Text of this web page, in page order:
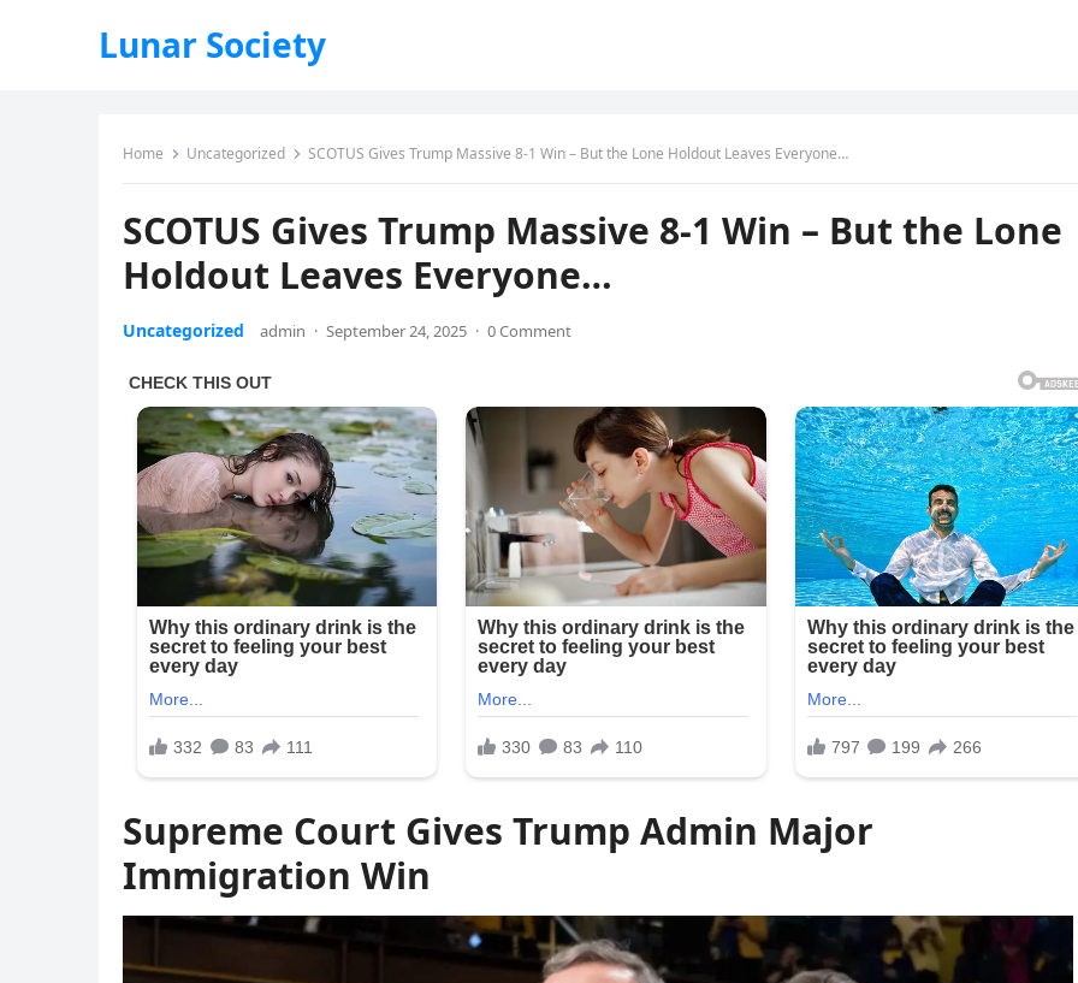
Lunar Society
Home Uncategorized SCOTUS Gives Trump Massive 8-1 Win – But the Lone Holdout Leaves Everyone…
SCOTUS Gives Trump Massive 8-1 Win – But the Lone
Holdout Leaves Everyone…
Uncategorized admin · September 24, 2025 · 0 Comment
Supreme Court Gives Trump Admin Major
Immigration Win